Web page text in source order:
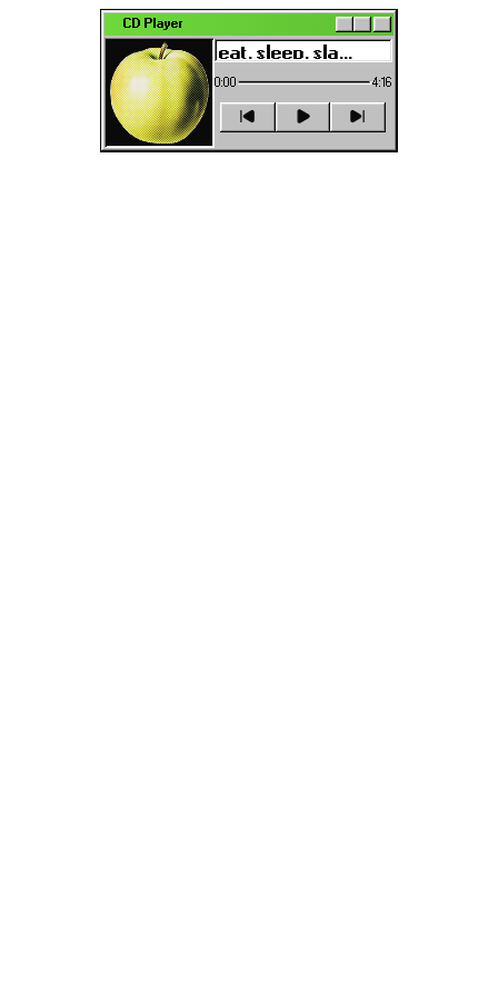
CD Player
0:00 4:16